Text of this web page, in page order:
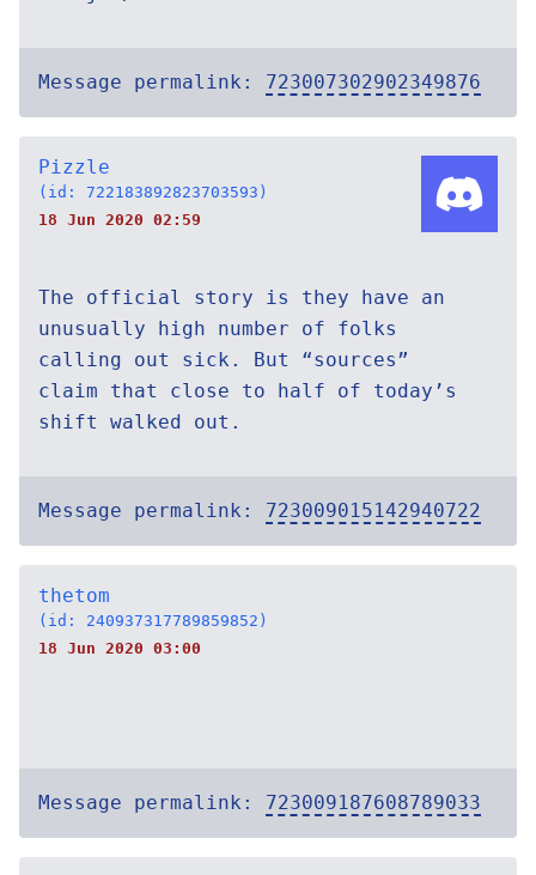
Message permalink: 723007302902349876
Pizzle
(id: 722183892823703593)
18 Jun 2020 02:59
The official story is they have an
unusually high number of folks
calling out sick. But “sources”
claim that close to half of today’s
shift walked out.
Message permalink: 723009015142940722
thetom
(id: 240937317789859852)
18 Jun 2020 03:00
Message permalink: 723009187608789033